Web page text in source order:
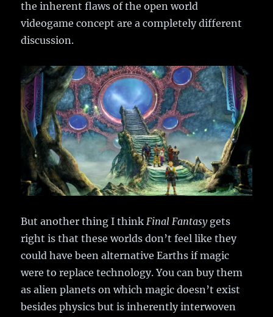
the inherent flaws of the open world
videogame concept are a completely different
discussion.
But another thing I thinkFinal Fantasygets
right is that these worlds don’t feel like they
could have been alternative Earths if magic
were to replace technology. You can buy them
as alien planets on which magic doesn’t exist
besides physics but is inherently interwoven